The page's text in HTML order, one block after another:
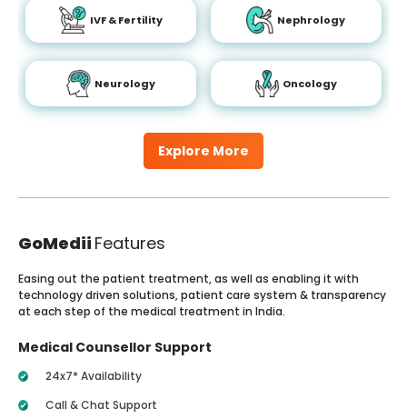
Explore More
IVF & Fertility Nephrology
Neurology Oncology
GoMedii Features
Easing out the patient treatment, as well as enabling it with
technology driven solutions, patient care system & transparency
at each step of the medical treatment in India.
Medical Counsellor Support
24x7* Availability
Call & Chat Support